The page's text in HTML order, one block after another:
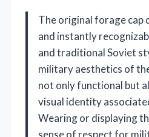
The original forage cap
and instantly
and traditional Soviet
military aesthetics of
not only functional but
visual identity
Wearing or displaying
sense of respect for